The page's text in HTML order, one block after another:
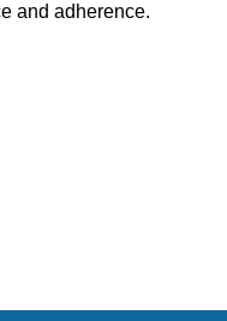
and adherence.